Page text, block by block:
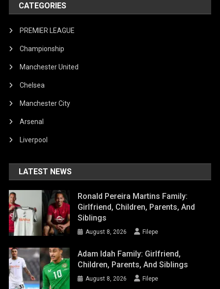
CATEGORIES
PREMIER LEAGUE
Championship
Manchester United
Chelsea
Manchester City
Arsenal
Liverpool
LATEST NEWS
Ronald Pereira Martins Family:
Girlfriend, Children, Parents, And
Siblings
August 8, 2026 Filepe
Adam Idah Family: Girlfriend,
Children, Parents, And Siblings
August 8, 2026 Filepe